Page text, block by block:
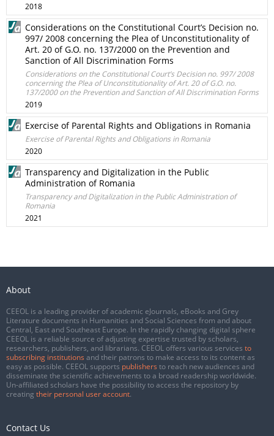
2018
Considerations on the Constitutional Court’s Decision no.
997/ 2008 concerning the Plea of Unconstitutionality of
Art. 20 of G.O. no. 137/2000 on the Prevention and
Sanction of All Discrimination Forms
Considerations on the Constitutional Court’s Decision no. 997/ 2008
concerning the Plea of Unconstitutionality of Art. 20 of G.O. no.
137/2000 on the Prevention and Sanction of All Discrimination Forms
2019
Exercise of Parental Rights and Obligations in Romania
Exercise of Parental Rights and Obligations in Romania
2020
Transparency and Digitalization in the Public
Administration of Romania
Transparency and Digitalization in the Public Administration of
Romania
2021
About
CEEOL is a leading provider of academic eJournals, eBooks and Grey
Literature documents in Humanities and Social Sciences from and about
Central, East and Southeast Europe. In the rapidly changing digital sphere
CEEOL is a reliable source of adjusting expertise trusted by scholars,
researchers, publishers, and librarians. CEEOL offers various services to
subscribing institutions and their patrons to make access to its content as
easy as possible. CEEOL supports publishers to reach new audiences and
disseminate the scientific achievements to a broad readership worldwide.
Un-affiliated scholars have the possibility to access the repository by
creating their personal user account.
Contact Us